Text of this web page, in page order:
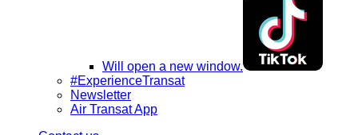
Will open a new window.
#ExperienceTransat
Newsletter
Air Transat App